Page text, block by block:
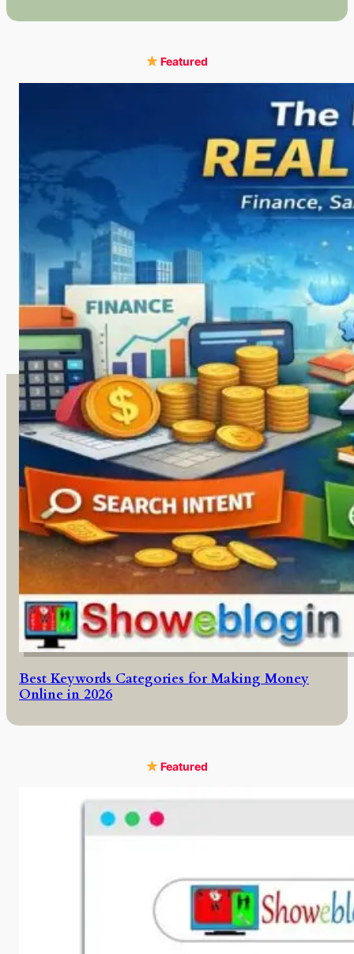
Featured
Best Keywords Categories for Making Money
Online in 2026
Featured